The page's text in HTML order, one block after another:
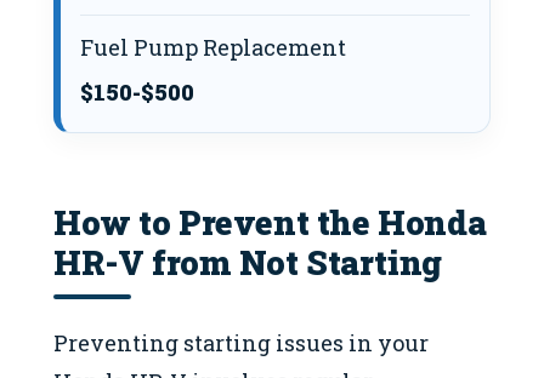
Fuel Pump Replacement
$150-$500
How to Prevent the Honda
HR-V from Not Starting
Preventing starting issues in your